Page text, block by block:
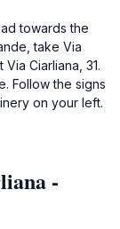
towards the
take Via
Ciarliana, 31.
Follow the signs
on your left.
-